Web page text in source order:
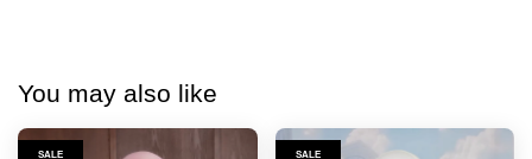
You may also like
SALE SALE